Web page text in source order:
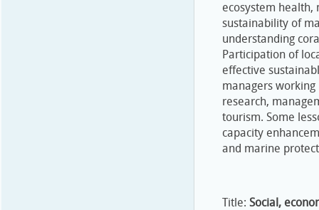
ecosystem health,
sustainability of
understanding
Participation of
effective
managers
research,
tourism. Some
capacity
and marine
Title: Social,